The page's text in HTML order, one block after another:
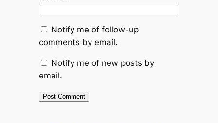
Notify me of follow-up
comments by email.
Notify me of new posts by
email.